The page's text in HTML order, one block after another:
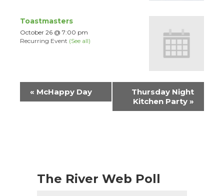
Toastmasters
October 26 @ 7:00 pm
Recurring Event (See all)
Event
Navigation
« McHappy Day
Thursday Night
Kitchen Party »
The River Web Poll